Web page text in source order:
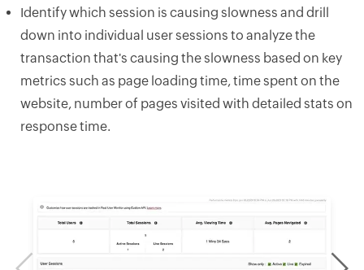
Identify which session is causing slowness and drill
down into individual user sessions to analyze the
transaction that's causing the slowness based on key
metrics such as page loading time, time spent on the
website, number of pages visited with detailed stats on
response time.